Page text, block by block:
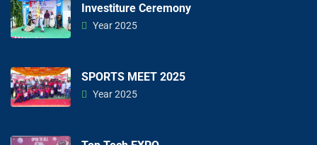
Investiture Ceremony
Year 2025
SPORTS MEET 2025
Year 2025